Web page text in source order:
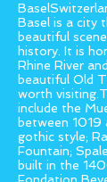
Basel is a city
beautiful
history. It is
Rhine River
beautiful Old
worth
include the
between
gothic style;
Fountain;
built in the